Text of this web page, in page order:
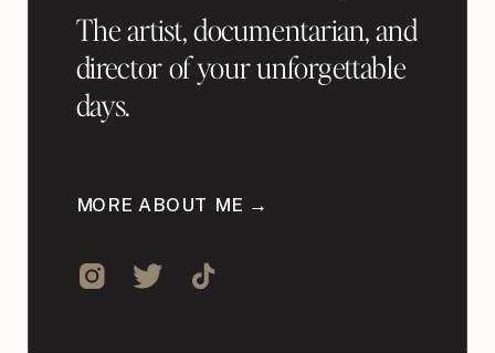
The artist, documentarian, and
director of your unforgettable
days.
MORE ABOUT ME →